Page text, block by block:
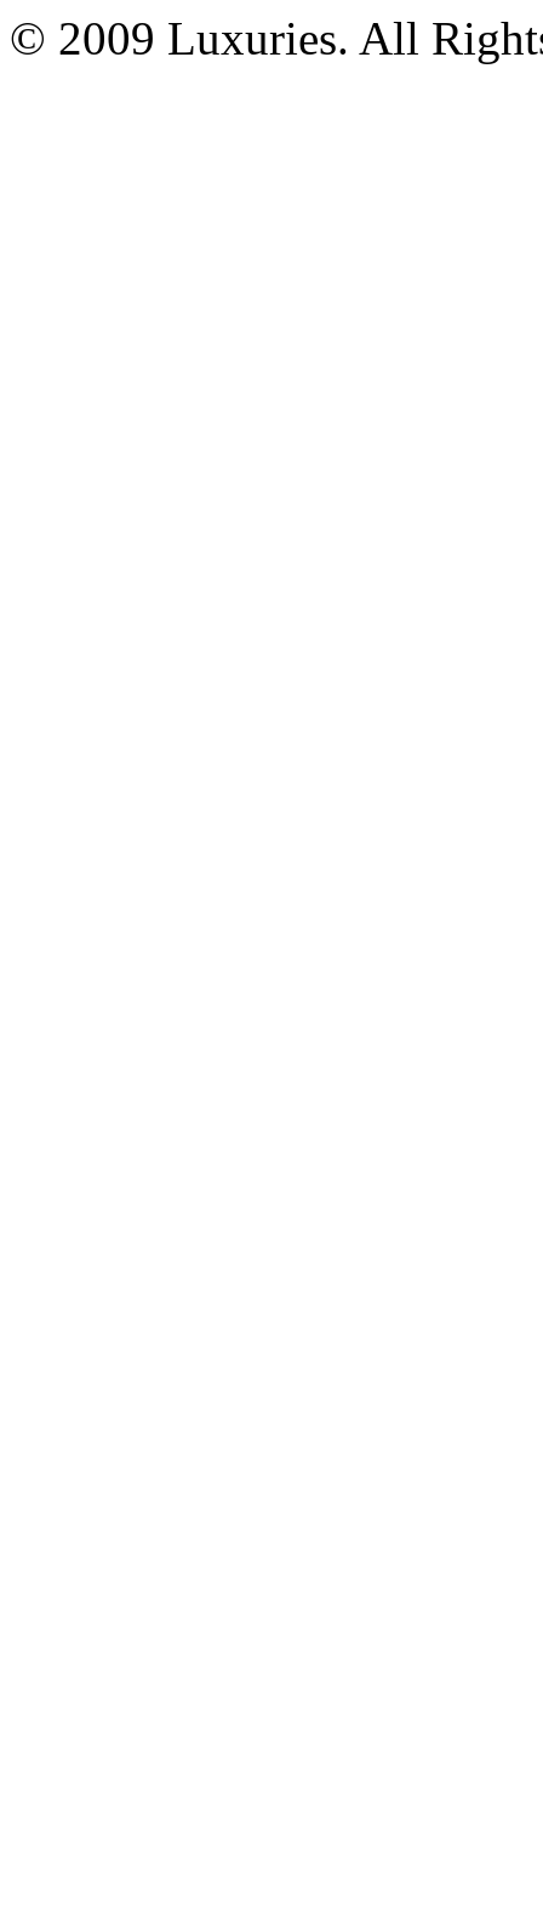
© 2009 Luxuries. All